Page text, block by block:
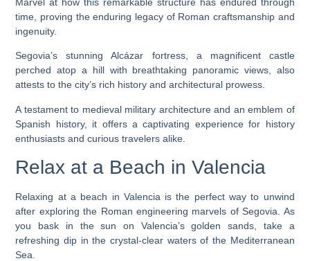
time, proving the enduring legacy of Roman craftsmanship and
ingenuity.
Segovia’s stunning Alcázar fortress, a magnificent castle
perched atop a hill with breathtaking panoramic views, also
attests to the city’s rich history and architectural prowess.
A testament to medieval military architecture and an emblem of
Spanish history, it offers a captivating experience for history
enthusiasts and curious travelers alike.
Relax at a Beach in Valencia
Relaxing at a beach in Valencia is the perfect way to unwind
after exploring the Roman engineering marvels of Segovia. As
you bask in the sun on Valencia’s golden sands, take a
refreshing dip in the crystal-clear waters of the Mediterranean
Sea.